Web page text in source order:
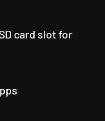
card slot for